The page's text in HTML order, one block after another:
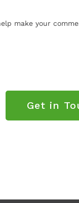
make your
Get in